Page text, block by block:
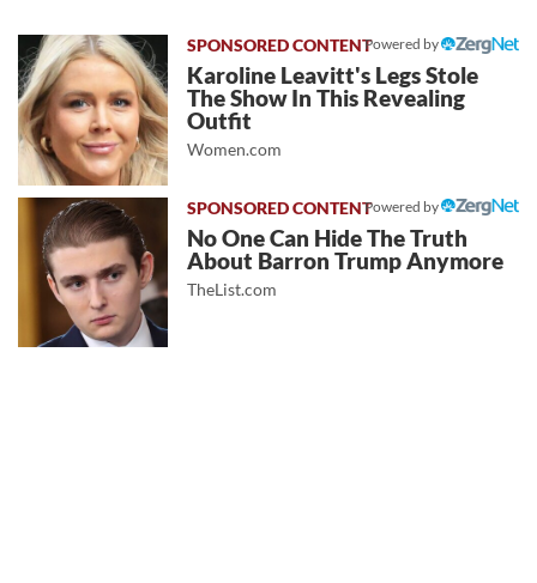
Powered by
Karoline Leavitt's Legs Stole
The Show In This Revealing
Outfit
Women.com
Powered by
No One Can Hide The Truth
About Barron Trump Anymore
TheList.com